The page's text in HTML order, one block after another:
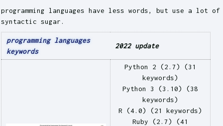
programming languages have less words, but use a lot of
syntactic sugar.
programming languages
keywords
2022 update
Python 2 (2.7) (31
keywords)
Python 3 (3.10) (38
keywords)
R (4.0) (21 keywords)
Ruby (2.7) (41